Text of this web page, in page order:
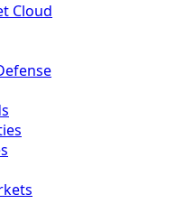
Cloud